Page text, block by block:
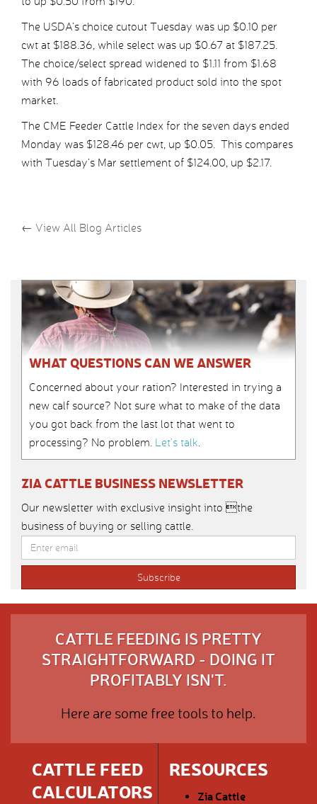
The USDA’s choice cutout Tuesday was up $0.10 per
cwt at $188.36, while select was up $0.67 at $187.25.
The choice/select spread widened to $1.11 from $1.68
with 96 loads of fabricated product sold into the spot
market.
The CME Feeder Cattle Index for the seven days ended
Monday was $128.46 per cwt, up $0.05. This compares
with Tuesday’s Mar settlement of $124.00, up $2.17.
← View All Blog Articles
WHAT QUESTIONS CAN WE ANSWER
Concerned about your ration? Interested in trying a
new calf source? Not sure what to make of the data
you got back from the last lot that went to
processing? No problem. Let’s talk.
ZIA CATTLE BUSINESS NEWSLETTER
Our newsletter with exclusive insight into the
business of buying or selling cattle.
CATTLE FEEDING IS PRETTY
STRAIGHTFORWARD - DOING IT
PROFITABLY ISN'T.
Here are some free tools to help.
CATTLE FEED
CALCULATORS
RESOURCES
Zia Cattle